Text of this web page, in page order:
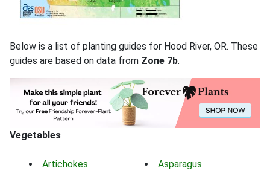
Below is a list of planting guides for Hood River, OR. These
guides are based on data from Zone 7b.
Vegetables
Artichokes Asparagus